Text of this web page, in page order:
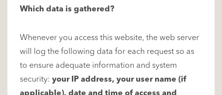
Which data is gathered?
Whenever you access this website, the web server
will log the following data for each request so as
to ensure adequate information and system
security: your IP address, your user name (if